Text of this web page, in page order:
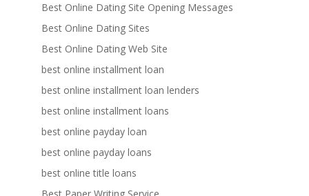
Best Online Dating Site Opening Messages
Best Online Dating Sites
Best Online Dating Web Site
best online installment loan
best online installment loan lenders
best online installment loans
best online payday loan
best online payday loans
best online title loans